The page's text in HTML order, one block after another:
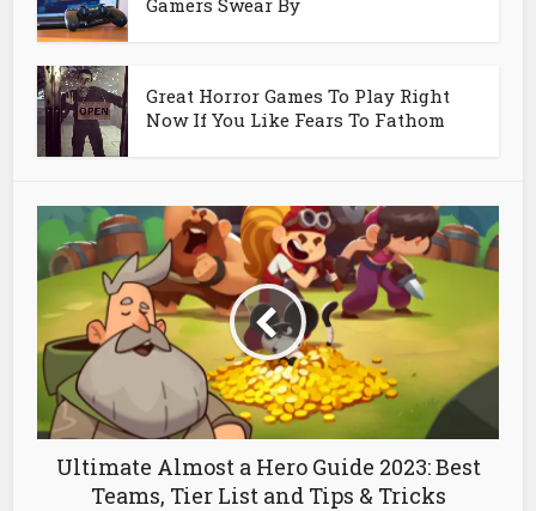
Gamers Swear By
Great Horror Games To Play Right
Now If You Like Fears To Fathom
Ultimate Almost a Hero Guide 2023: Best
Teams, Tier List and Tips & Tricks